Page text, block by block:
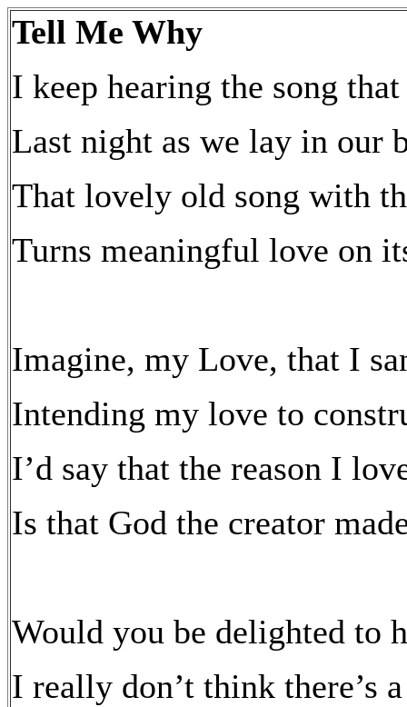
Tell Me Why
I keep hearing the song
Last night as we lay in our
That lovely old song with
Turns meaningful love on
Imagine, my Love, that I
Intending my love to
I’d say that the reason I
Is that God the creator
Would you be delighted to
I really don’t think there’s